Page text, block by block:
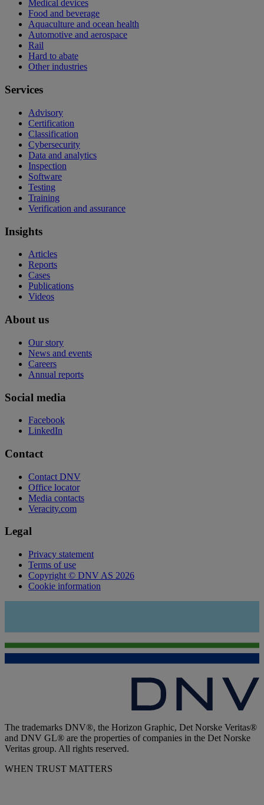
Medical devices
Food and beverage
Aquaculture and ocean health
Automotive and aerospace
Rail
Hard to abate
Other industries
Services
Advisory
Certification
Classification
Cybersecurity
Data and analytics
Inspection
Software
Testing
Training
Verification and assurance
Insights
Articles
Reports
Cases
Publications
Videos
About us
Our story
News and events
Careers
Annual reports
Social media
Facebook
LinkedIn
Contact
Contact DNV
Office locator
Media contacts
Veracity.com
Legal
Privacy statement
Terms of use
Copyright © DNV AS 2026
Cookie information
The trademarks DNV®, the Horizon Graphic, Det Norske Veritas®
and DNV GL® are the properties of companies in the Det Norske
Veritas group. All rights reserved.
WHEN TRUST MATTERS